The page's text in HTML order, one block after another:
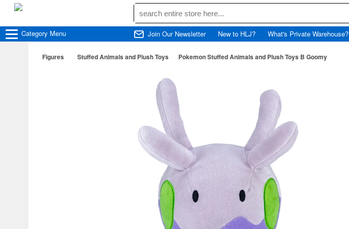
Category Menu Join Our Newsletter New to HLJ? What's Private Warehouse?
Figures Stuffed Animals and Plush Toys Pokemon Stuffed Animals and Plush Toys B Goomy